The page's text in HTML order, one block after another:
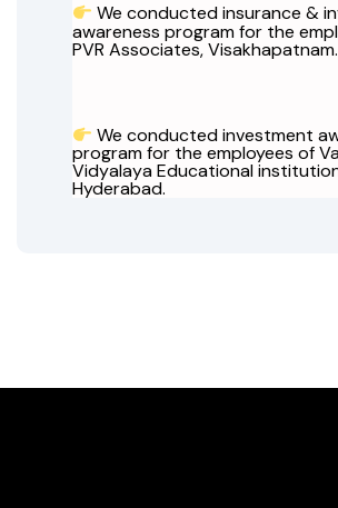
We conducted insurance &
awareness program for the
PVR Associates, Visakhapatnam.
We conducted investment
program for the employees of
Vidyalaya Educational
Hyderabad.